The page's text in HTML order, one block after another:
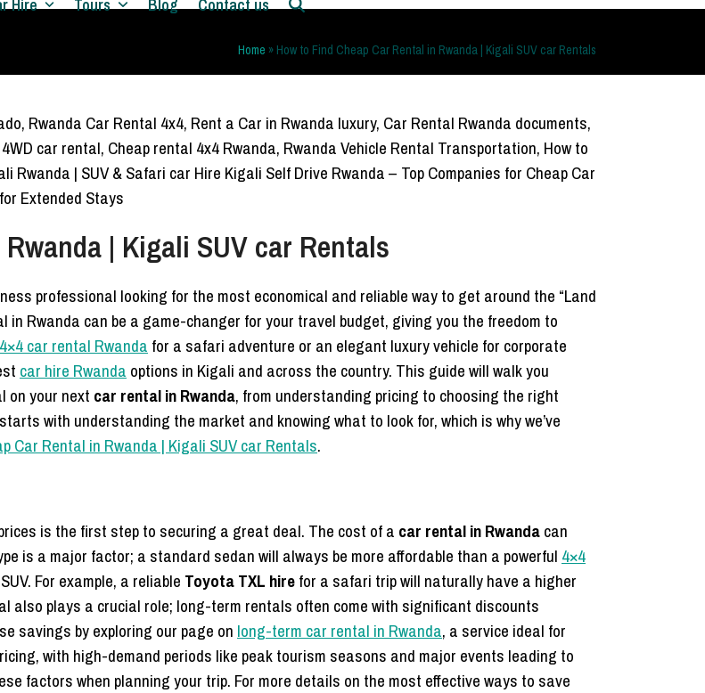
Hire Tours Blog Contact us
Home » How to Find Cheap Car Rental in Rwanda | Kigali SUV car Rentals
| Kigali SUV car Rentals
professional looking for the most economical and reliable way to get around the “Land
in Rwanda can be a game-changer for your travel budget, giving you the freedom to
4×4 car rental Rwanda for a safari adventure or an elegant luxury vehicle for corporate
car hire Rwanda options in Kigali and across the country. This guide will walk you
on your next car rental in Rwanda, from understanding pricing to choosing the right
with understanding the market and knowing what to look for, which is why we’ve
Car Rental in Rwanda | Kigali SUV car Rentals.
is the first step to securing a great deal. The cost of a car rental in Rwandacan
is a major factor; a standard sedan will always be more affordable than a powerful 4×4
For example, a reliable Toyota TXL hirefor a safari trip will naturally have a higher
also plays a crucial role; long-term rentals often come with significant discounts
savings by exploring our page on long-term car rental in Rwanda, a service ideal for
with high-demand periods like peak tourism seasons and major events leading to
factors when planning your trip. For more details on the most effective ways to save